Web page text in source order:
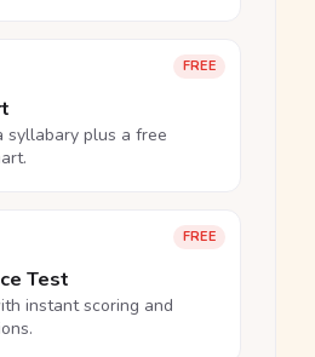
FREE
syllabary plus a free
FREE
Test
instant scoring and